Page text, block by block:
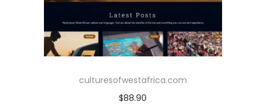
culturesofwestafrica.com
$88.90